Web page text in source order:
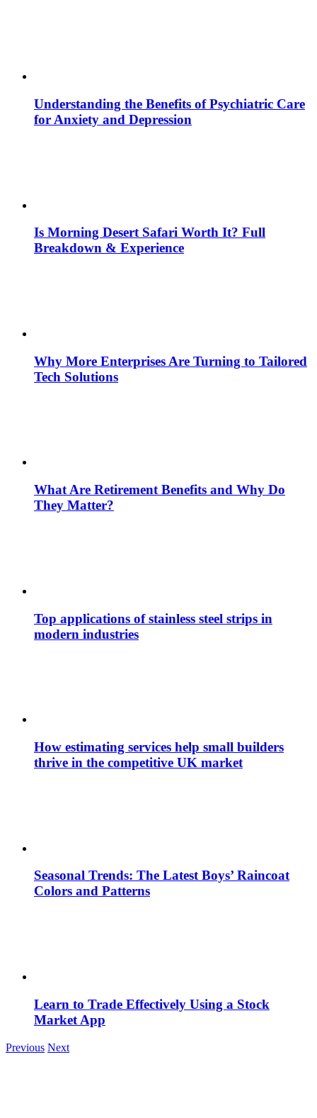
Understanding the Benefits of Psychiatric Care
for Anxiety and Depression
Is Morning Desert Safari Worth It? Full
Breakdown & Experience
Why More Enterprises Are Turning to Tailored
Tech Solutions
What Are Retirement Benefits and Why Do
They Matter?
Top applications of stainless steel strips in
modern industries
How estimating services help small builders
thrive in the competitive UK market
Seasonal Trends: The Latest Boys’ Raincoat
Colors and Patterns
Learn to Trade Effectively Using a Stock
Market App
Previous Next